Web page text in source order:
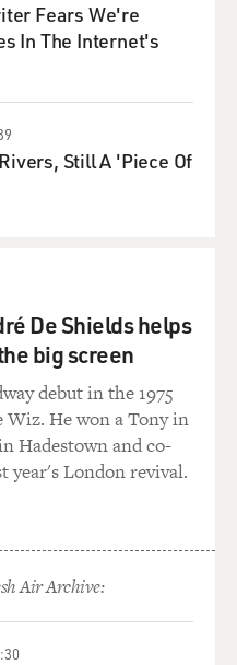
Fears We're
In The Internet's
Still A 'Piece Of
De Shields helps
big screen
debut in the 1975
He won a Tony in
Hadestown and co-
year's London revival.
Air Archive: